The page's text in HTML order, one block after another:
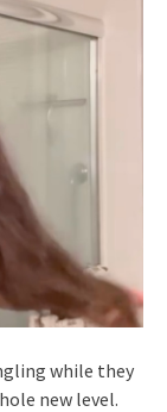
while they
new level.